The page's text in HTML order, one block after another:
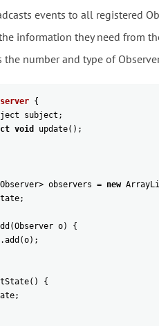
events to all registered
information they need from
the number and type of
{
subject ;
void update( ) ;
Observer> observers = new
;
(Observer o)
{
.add (o) ;
( )
{
;